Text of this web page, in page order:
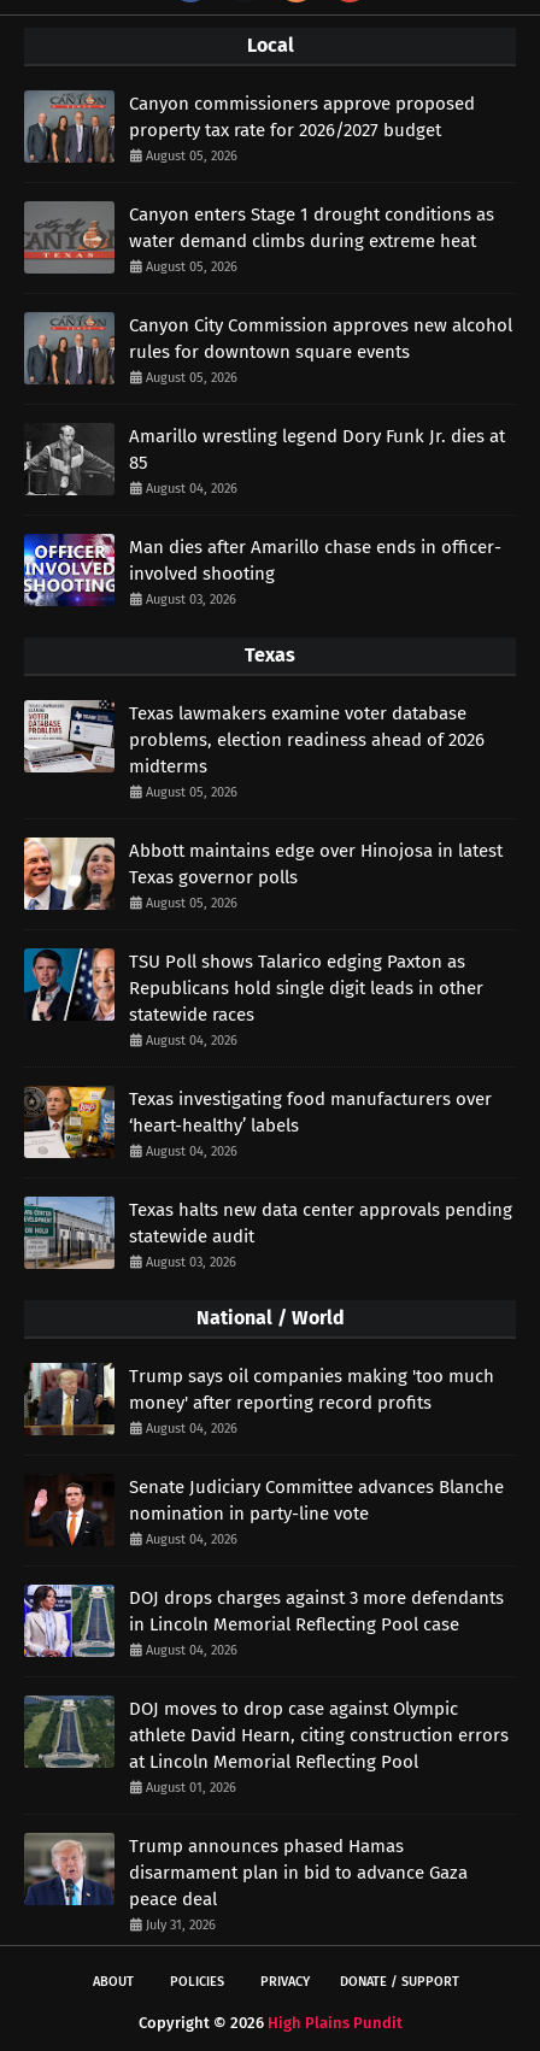
Local
Canyon commissioners approve proposed
property tax rate for 2026/2027 budget
August 05, 2026
Canyon enters Stage 1 drought conditions as
water demand climbs during extreme heat
August 05, 2026
Canyon City Commission approves new alcohol
rules for downtown square events
August 05, 2026
Amarillo wrestling legend Dory Funk Jr. dies at
85
August 04, 2026
Man dies after Amarillo chase ends in officer-
involved shooting
August 03, 2026
Texas
Texas lawmakers examine voter database
problems, election readiness ahead of 2026
midterms
August 05, 2026
Abbott maintains edge over Hinojosa in latest
Texas governor polls
August 05, 2026
TSU Poll shows Talarico edging Paxton as
Republicans hold single digit leads in other
statewide races
August 04, 2026
Texas investigating food manufacturers over
‘heart-healthy’ labels
August 04, 2026
Texas halts new data center approvals pending
statewide audit
August 03, 2026
National / World
Trump says oil companies making 'too much
money' after reporting record profits
August 04, 2026
Senate Judiciary Committee advances Blanche
nomination in party-line vote
August 04, 2026
DOJ drops charges against 3 more defendants
in Lincoln Memorial Reflecting Pool case
August 04, 2026
DOJ moves to drop case against Olympic
athlete David Hearn, citing construction errors
at Lincoln Memorial Reflecting Pool
August 01, 2026
Trump announces phased Hamas
disarmament plan in bid to advance Gaza
peace deal
July 31, 2026
ABOUT POLICIES PRIVACY DONATE / SUPPORT
Copyright © 2026 High Plains Pundit